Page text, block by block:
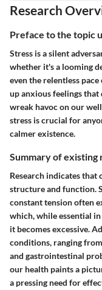
Research
Preface to the topic
Stress is a silent
whether it's a looming
even the relentless
up anxious feelings
wreak havoc on our
stress is crucial for
calmer existence.
Summary of existing
Research indicates that
structure and function.
constant tension often
which, while essential in
it becomes excessive.
conditions, ranging
and gastrointestinal
our health paints a
a pressing need for